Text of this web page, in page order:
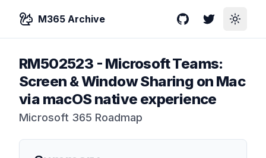
M365 Archive GitHubTwitterToggle
RM502523 - Microsoft Teams:
Screen & Window Sharing on Mac
via macOS native experience
Microsoft 365 Roadmap